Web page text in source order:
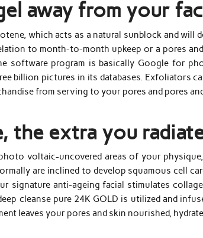
away from your
which acts as a natural sunblock and will
to month-to-month upkeep or a pores
software program is basically Google for
billion pictures in its databases. Exfoliators
from serving to your pores and pores
the extra you
voltaic-uncovered areas of your
are inclined to develop squamous cell
signature anti-ageing facial stimulates
cleanse pure 24K GOLD is utilized and
leaves your pores and skin nourished,